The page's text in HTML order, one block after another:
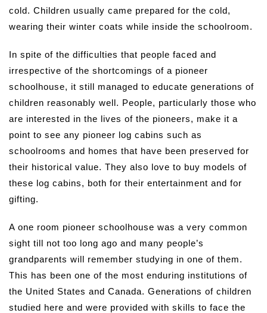
cold. Children usually came prepared for the cold,
wearing their winter coats while inside the schoolroom.
In spite of the difficulties that people faced and
irrespective of the shortcomings of a pioneer
schoolhouse, it still managed to educate generations of
children reasonably well. People, particularly those who
are interested in the lives of the pioneers, make it a
point to see any pioneer log cabins such as
schoolrooms and homes that have been preserved for
their historical value. They also love to buy models of
these log cabins, both for their entertainment and for
gifting.
A one room pioneer schoolhouse was a very common
sight till not too long ago and many people’s
grandparents will remember studying in one of them.
This has been one of the most enduring institutions of
the United States and Canada. Generations of children
studied here and were provided with skills to face the